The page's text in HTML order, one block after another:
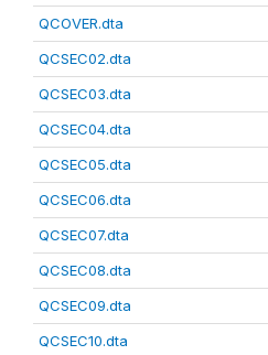
QCOVER.dta
QCSEC02.dta
QCSEC03.dta
QCSEC04.dta
QCSEC05.dta
QCSEC06.dta
QCSEC07.dta
QCSEC08.dta
QCSEC09.dta
QCSEC10.dta